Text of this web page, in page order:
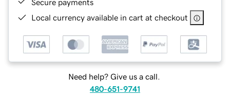
Secure payments
Local currency available in cart at checkout
Need help? Give us a call.
480-651-9741